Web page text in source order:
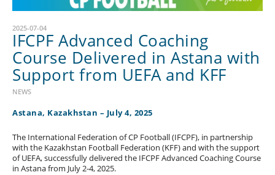
2025-07-04
IFCPF Advanced Coaching
Course Delivered in Astana with
Support from UEFA and KFF
NEWS
Astana, Kazakhstan – July 4, 2025
The International Federation of CP Football (IFCPF), in partnership
with the Kazakhstan Football Federation (KFF) and with the support
of UEFA, successfully delivered the IFCPF Advanced Coaching Course
in Astana from July 2-4, 2025.